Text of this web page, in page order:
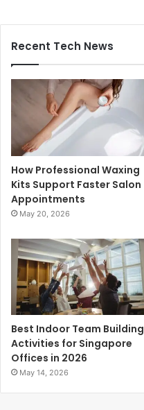
Recent Tech News
How Professional Waxing
Kits Support Faster Salon
Appointments
May 20, 2026
Best Indoor Team Building
Activities for Singapore
Offices in 2026
May 14, 2026